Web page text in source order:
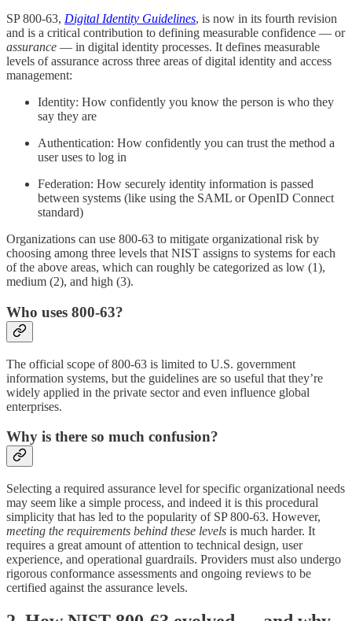
SP 800-63, Digital Identity Guidelines, is now in its fourth revision
and is a critical contribution to defining measurable confidence — or
assurance — in digital identity processes. It defines measurable
levels of assurance across three areas of digital identity and access
management:
Identity: How confidently you know the person is who they
say they are
Authentication: How confidently you can trust the method a
user uses to log in
Federation: How securely identity information is passed
between systems (like using the SAML or OpenID Connect
standard)
Organizations can use 800-63 to mitigate organizational risk by
choosing among three levels that NIST assigns to systems for each
of the above areas, which can roughly be categorized as low (1),
medium (2), and high (3).
Who uses 800-63?
The official scope of 800-63 is limited to U.S. government
information systems, but the guidelines are so useful that they’re
widely applied in the private sector and even influence global
enterprises.
Why is there so much confusion?
Selecting a required assurance level for specific organizational needs
may seem like a simple process, and indeed it is this procedural
simplicity that has led to the popularity of SP 800-63. However,
meeting the requirements behind these levels is much harder. It
requires a great amount of attention to technical design, user
experience, and operational guardrails. Providers must also undergo
rigorous conformance assessments and ongoing reviews to be
certified against the assurance levels.